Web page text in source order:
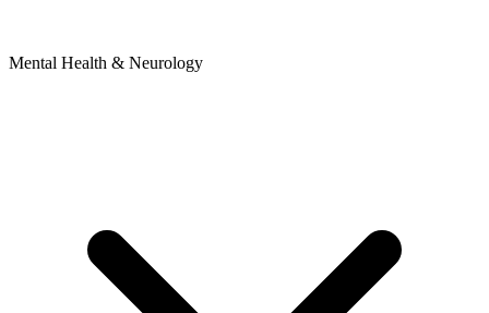
Mental Health & Neurology